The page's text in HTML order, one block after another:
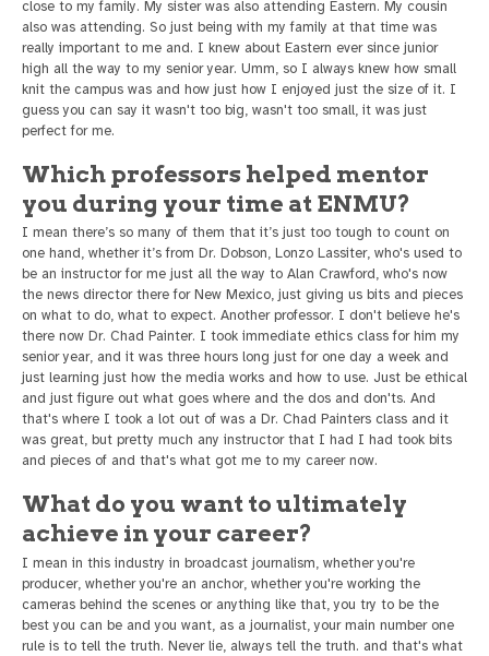
close to my family. My sister was also attending Eastern. My cousin
also was attending. So just being with my family at that time was
really important to me and. I knew about Eastern ever since junior
high all the way to my senior year. Umm, so I always knew how small
knit the campus was and how just how I enjoyed just the size of it. I
guess you can say it wasn't too big, wasn't too small, it was just
perfect for me.
Which professors helped mentor
you during your time at ENMU?
I mean there’s so many of them that it’s just too tough to count on
one hand, whether it’s from Dr. Dobson, Lonzo Lassiter, who's used to
be an instructor for me just all the way to Alan Crawford, who's now
the news director there for New Mexico, just giving us bits and pieces
on what to do, what to expect. Another professor. I don't believe he's
there now Dr. Chad Painter. I took immediate ethics class for him my
senior year, and it was three hours long just for one day a week and
just learning just how the media works and how to use. Just be ethical
and just figure out what goes where and the dos and don'ts. And
that's where I took a lot out of was a Dr. Chad Painters class and it
was great, but pretty much any instructor that I had I had took bits
and pieces of and that's what got me to my career now.
What do you want to ultimately
achieve in your career?
I mean in this industry in broadcast journalism, whether you're
producer, whether you're an anchor, whether you're working the
cameras behind the scenes or anything like that, you try to be the
best you can be and you want, as a journalist, your main number one
rule is to tell the truth. Never lie, always tell the truth. and that's what